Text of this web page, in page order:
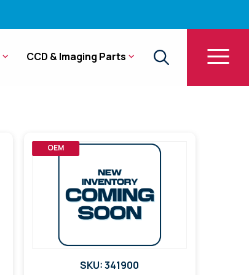
CCD & Imaging Parts
OEM
SKU: 341900